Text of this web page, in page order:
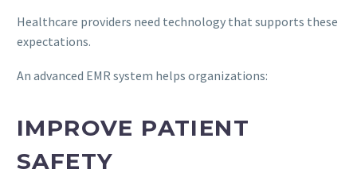
Healthcare providers need technology that supports these
expectations.
An advanced EMR system helps organizations:
IMPROVE PATIENT
SAFETY